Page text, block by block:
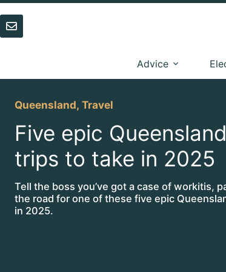
Skip
to
content
Advice
Queensland, Travel
Five epic
trips to take in 2025
Tell the boss you’ve got a case of workitis,
the road for one of these five epic
in 2025.